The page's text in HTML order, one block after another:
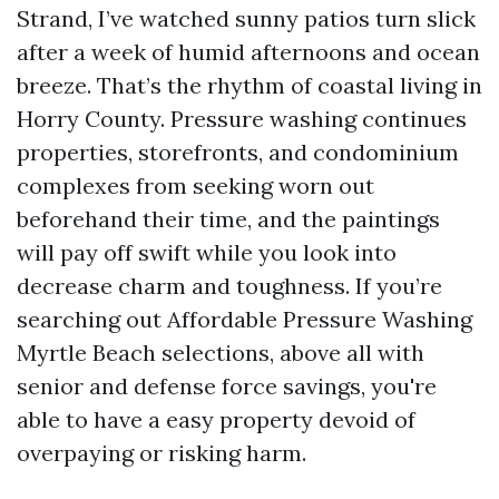
Strand, I’ve watched sunny patios turn slick
after a week of humid afternoons and ocean
breeze. That’s the rhythm of coastal living in
Horry County. Pressure washing continues
properties, storefronts, and condominium
complexes from seeking worn out
beforehand their time, and the paintings
will pay off swift while you look into
decrease charm and toughness. If you’re
searching out Affordable Pressure Washing
Myrtle Beach selections, above all with
senior and defense force savings, you're
able to have a easy property devoid of
overpaying or risking harm.